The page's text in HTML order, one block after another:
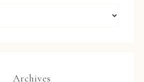
Archives